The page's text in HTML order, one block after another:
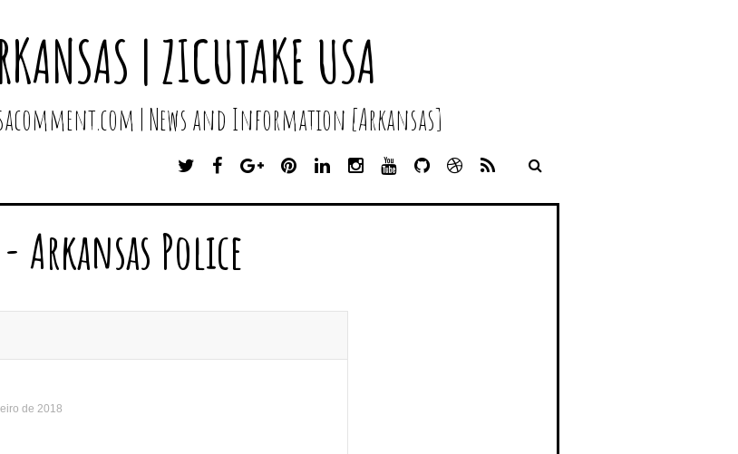
| ZICUTAKE USA
| News and Information [Arkansas]
T
I
T
R
F
C
B
O
O
G
O
U
P
N
T
L
N
S
Y
U
G
T
D
I
S
Arkansas Police
de 2018